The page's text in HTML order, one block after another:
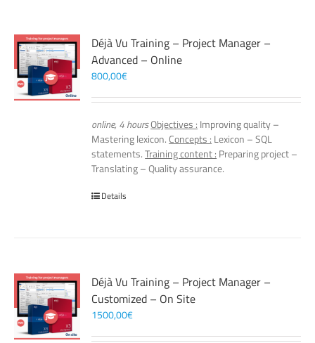
Déjà Vu Training – Project Manager –
Advanced – Online
800,00€
online, 4 hoursObjectives : Improving quality –
Mastering lexicon. Concepts : Lexicon – SQL
statements.Training content : Preparing project –
Translating – Quality assurance.
Details
Déjà Vu Training – Project Manager –
Customized – On Site
1500,00€